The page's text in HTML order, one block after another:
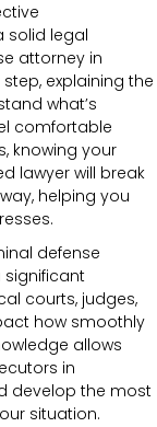
solid legal
attorney in
explaining the
what’s
comfortable
knowing your
lawyer will break
helping you
defense
significant
courts, judges,
how smoothly
allows
in
develop the most
situation.